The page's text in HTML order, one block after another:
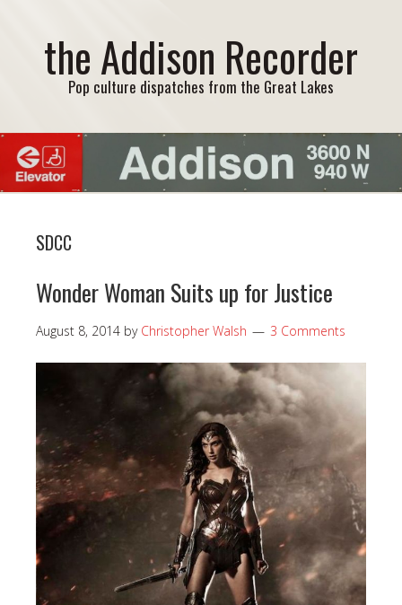
the Addison Recorder
Pop culture dispatches from the Great Lakes
SDCC
Wonder Woman Suits up for Justice
August 8, 2014 by Christopher Walsh 3 Comments